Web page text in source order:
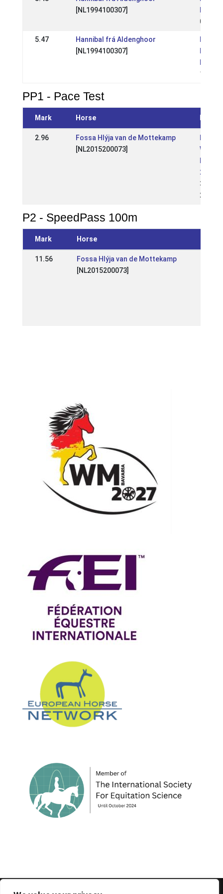
[NL1994100307]
05 Jul
5.47
Hannibal frá Aldenghoor
[NL1994100307]
10
PP1 - Pace Test
Mark Horse
2.96
Fossa Hlýja van de Mottekamp
[NL2015200073]
2026
31 May
2026
P2 - SpeedPass 100m
Mark Horse
11.56
Fossa Hlýja van de Mottekamp
[NL2015200073]
© 1995-2026 FEIF - International Federation of